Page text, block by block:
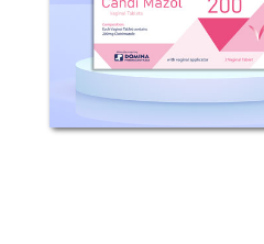
against fungi by